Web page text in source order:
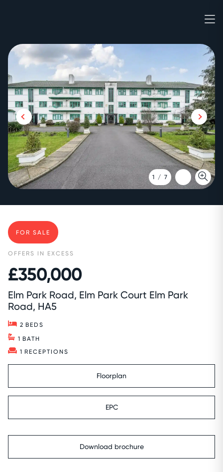
1 / 7
FOR SALE
OFFERS IN EXCESS
£350,000
Elm Park Road, Elm Park Court Elm Park
Road, HA5
2 BEDS
1 BATH
1 RECEPTIONS
Floorplan
EPC
Download brochure